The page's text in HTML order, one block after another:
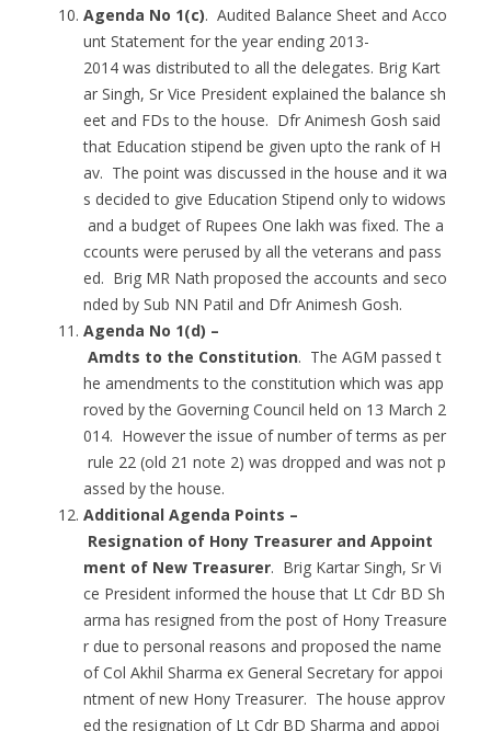
Agenda No 1(c). Audited Balance Sheet and Acco
unt Statement for the year ending 2013-
2014 was distributed to all the delegates. Brig Kart
ar Singh, Sr Vice President explained the balance sh
eet and FDs to the house. Dfr Animesh Gosh said
that Education stipend be given upto the rank of H
av. The point was discussed in the house and it wa
s decided to give Education Stipend only to widows
and a budget of Rupees One lakh was fixed. The a
ccounts were perused by all the veterans and pass
ed. Brig MR Nath proposed the accounts and seco
nded by Sub NN Patil and Dfr Animesh Gosh.
Agenda No 1(d) –
Amdts to the Constitution. The AGM passed t
he amendments to the constitution which was app
roved by the Governing Council held on 13 March 2
014. However the issue of number of terms as per
rule 22 (old 21 note 2) was dropped and was not p
assed by the house.
Additional Agenda Points –
Resignation of Hony Treasurer and Appoint
ment of New Treasurer. Brig Kartar Singh, Sr Vi
ce President informed the house that Lt Cdr BD Sh
arma has resigned from the post of Hony Treasure
r due to personal reasons and proposed the name
of Col Akhil Sharma ex General Secretary for appoi
ntment of new Hony Treasurer. The house approv
ed the resignation of Lt Cdr BD Sharma and appoi